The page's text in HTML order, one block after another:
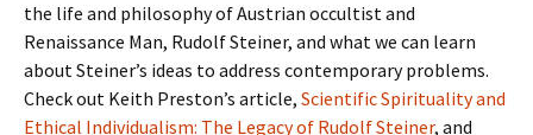
the life and philosophy of Austrian occultist and
Renaissance Man, Rudolf Steiner, and what we can learn
about Steiner’s ideas to address contemporary problems.
Check out Keith Preston’s article, Scientific Spirituality and
Ethical Individualism: The Legacy of Rudolf Steiner, and